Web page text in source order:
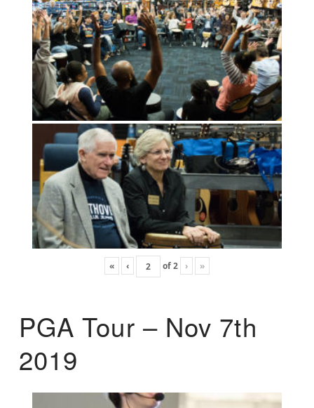
« ‹ of2 › »
PGA Tour – Nov 7th
2019